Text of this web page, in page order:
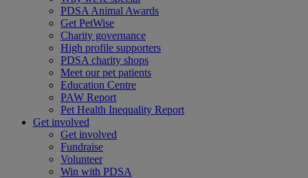
PDSA Animal Awards
Get PetWise
Charity governance
High profile supporters
PDSA charity shops
Meet our pet patients
Education Centre
PAW Report
Pet Health Inequality Report
Get involved
Get involved
Fundraise
Volunteer
Win with PDSA